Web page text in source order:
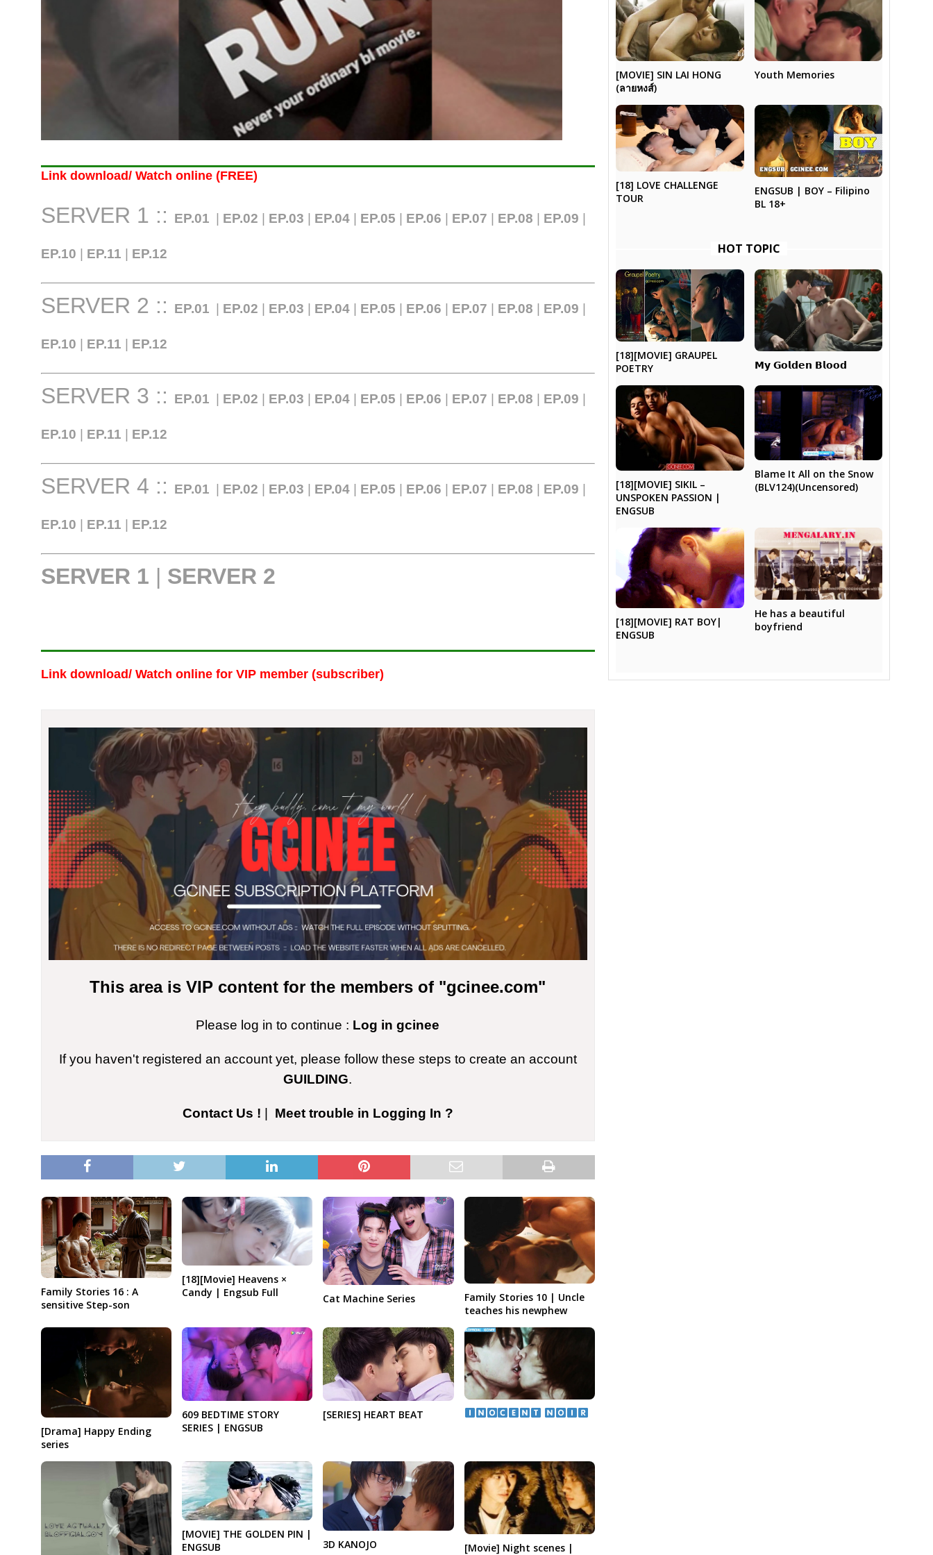
Link download/ Watch online (FREE)
SERVER 1 :: EP.01 | EP.02 | EP.03 | EP.04| EP.05 | EP.06 | EP.07 | EP.08 | EP.09 |
EP.10 | EP.11 | EP.12
SERVER 2 :: EP.01 | EP.02 | EP.03 | EP.04| EP.05 | EP.06 | EP.07 | EP.08 | EP.09 |
EP.10 | EP.11 | EP.12
SERVER 3 :: EP.01 | EP.02 | EP.03 | EP.04| EP.05 | EP.06 | EP.07 | EP.08 | EP.09 |
EP.10 | EP.11 | EP.12
SERVER 4 :: EP.01 | EP.02 | EP.03 | EP.04| EP.05 | EP.06 | EP.07 | EP.08 | EP.09 |
EP.10 | EP.11 | EP.12
SERVER 1 | SERVER 2
Link download/ Watch onlinefor VIP member (subscriber)
This area is VIP content for the members of "gcinee.com"
Please log in to continue : Log in gcinee
If you haven't registered an account yet, please follow these steps to create an account
GUILDING.
Contact Us ! Meet trouble in Logging In ?
Family Stories 16 : A
sensitive Step-son
[18][Movie] Heavens ×
Candy | Engsub Full
Cat Machine Series
Family Stories 10 | Uncle
teaches his newphew
[Drama] Happy Ending
series
609 BEDTIME STORY
SERIES | ENGSUB
[SERIES] HEART BEAT
[MOVIE] THE GOLDEN PIN |
ENGSUB
3D KANOJO
[Movie] Night scenes |
[MOVIE] SIN LAI HONG
(ลายหงส์)
Youth Memories
[18] LOVE CHALLENGE
TOUR
ENGSUB | BOY – Filipino
BL 18+
HOT TOPIC
[18][MOVIE] GRAUPEL
POETRY
𝗠𝘆 𝗚𝗼𝗹𝗱𝗲𝗻 𝗕𝗹𝗼𝗼𝗱
[18][MOVIE] SIKIL –
UNSPOKEN PASSION |
ENGSUB
Blame It All on the Snow
(BLV124)(Uncensored)
[18][MOVIE] RAT BOY|
ENGSUB
He has a beautiful
boyfriend